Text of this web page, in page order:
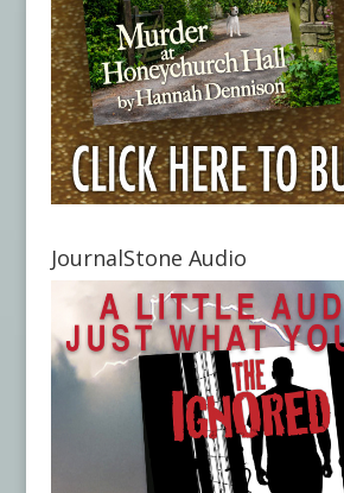
JournalStone Audio